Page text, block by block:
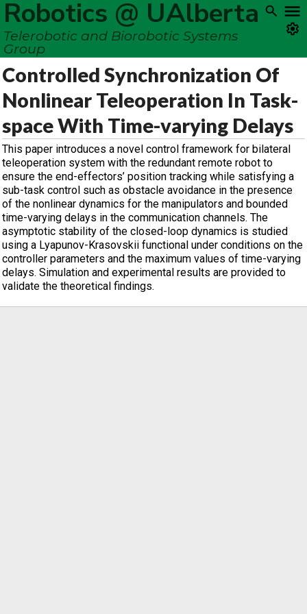
Robotics @ UAlberta
Telerobotic and Biorobotic Systems
Group
Controlled Synchronization Of
Nonlinear Teleoperation In Task-
space With Time-varying Delays
This paper introduces a novel control framework for bilateral
teleoperation system with the redundant remote robot to
ensure the end-effectors’ position tracking while satisfying a
sub-task control such as obstacle avoidance in the presence
of the nonlinear dynamics for the manipulators and bounded
time-varying delays in the communication channels. The
asymptotic stability of the closed-loop dynamics is studied
using a Lyapunov-Krasovskii functional under conditions on the
controller parameters and the maximum values of time-varying
delays. Simulation and experimental results are provided to
validate the theoretical findings.